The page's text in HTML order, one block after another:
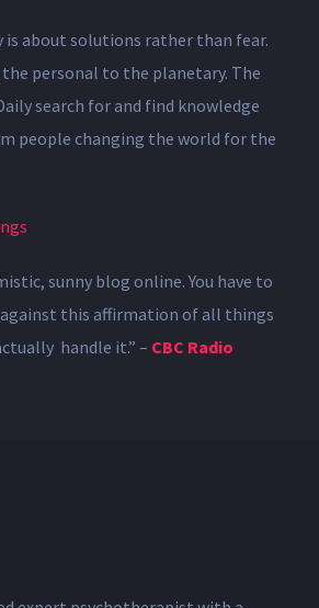
is about solutions rather than fear.
personal to the planetary. The
search for and find knowledge
people changing the world for the
sunny blog online. You have to
this affirmation of all things
handle it.” – CBC Radio